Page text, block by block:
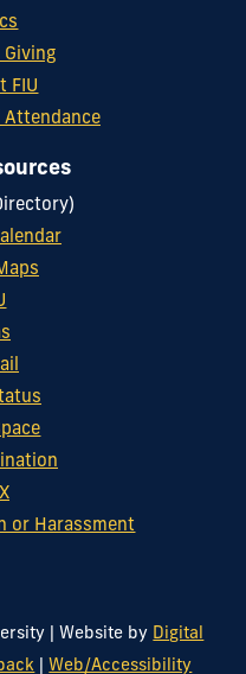
FIU
Attendance
or Harassment
Website by Digital
Web/Accessibility